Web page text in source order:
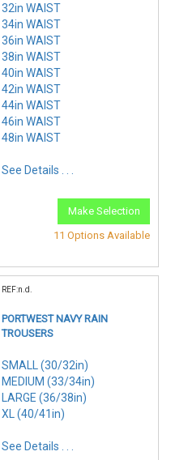
32in WAIST
34in WAIST
36in WAIST
38in WAIST
40in WAIST
42in WAIST
44in WAIST
46in WAIST
48in WAIST
See Details . . .
Make Selection
11 Options Available
REF:n.d.
PORTWEST NAVY RAIN
TROUSERS
SMALL (30/32in)
MEDIUM (33/34in)
LARGE (36/38in)
XL (40/41in)
See Details . . .